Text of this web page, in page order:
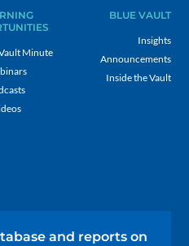
Minute
BLUE VAULT
Insights
Announcements
Inside the Vault
and reports on